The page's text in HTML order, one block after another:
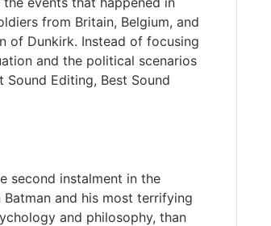
from Britain, Belgium, and
of Dunkirk. Instead of focusing
and the political scenarios
Editing, Best Sound
second instalment in the
Batman and his most terrifying
and philosophy, than